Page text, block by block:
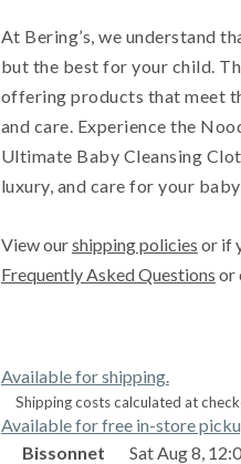
At Bering’s, we understand
but the best for your child.
offering products that meet
and care. Experience the
Ultimate Baby Cleansing
luxury, and care for your
View ourshipping policies or if
Frequently Asked Questions or
Available for shipping.
Shipping costs calculated at
Available for free in-store
Bissonnet
Sat Aug 8,